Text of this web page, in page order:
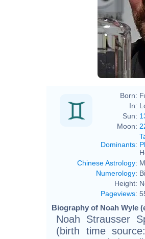
Born:
In:
Sun:
Moon:
Dominants:
Chinese Astrology:
Numerology:
Height:
Pageviews:
Biography of Noah Wyle
Noah Strausser
(birth time